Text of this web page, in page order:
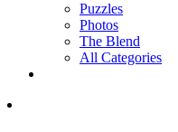
Puzzles
Photos
The Blend
All Categories